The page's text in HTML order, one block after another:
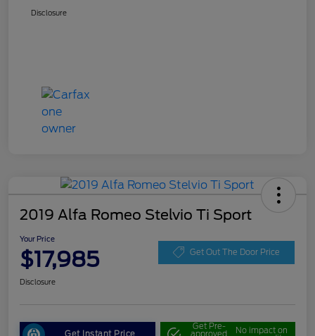
Disclosure
2019 Alfa Romeo Stelvio Ti Sport
Your Price
$17,985 Get Out The Door Price
Disclosure
Get Instant Price
Get Pre-
approved No impact on